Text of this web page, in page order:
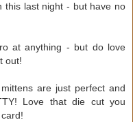
this last night - but have no
at anything - but do love
out!
are just perfect and
Love that die cut you